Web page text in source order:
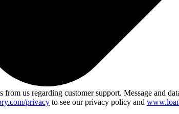
us regarding customer support. Message and
privacy to see our privacy policy and